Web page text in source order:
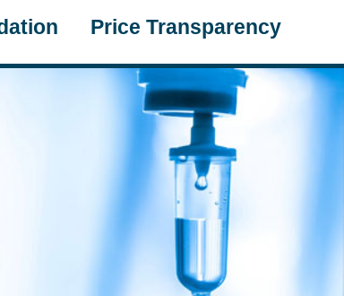
Price Transparency